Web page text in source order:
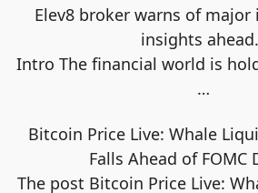
Elev8 broker warns of
insights
Intro The financial world is
…
Bitcoin Price Live: Whale
Falls Ahead of FOMC
The post Bitcoin Price Live: